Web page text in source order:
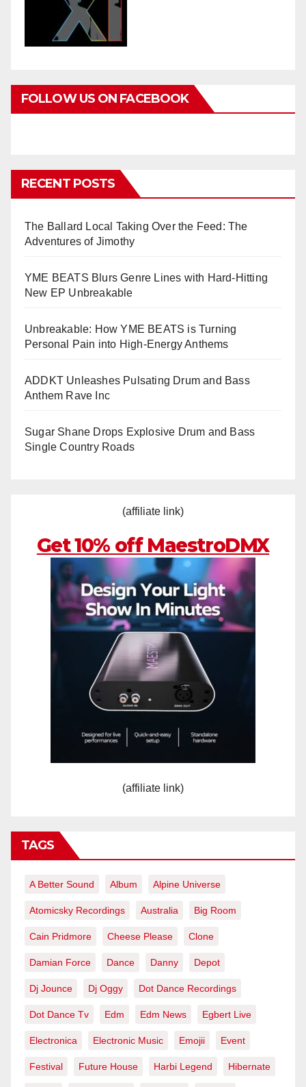
FOLLOW US ON FACEBOOK
RECENT POSTS
The Ballard Local Taking Over the Feed: The
Adventures of Jimothy
YME BEATS Blurs Genre Lines with Hard-Hitting
New EP Unbreakable
Unbreakable: How YME BEATS is Turning
Personal Pain into High-Energy Anthems
ADDKT Unleashes Pulsating Drum and Bass
Anthem Rave Inc
Sugar Shane Drops Explosive Drum and Bass
Single Country Roads
(affiliate link)
Get 10% off MaestroDMX
(affiliate link)
TAGS
A Better Sound Album Alpine Universe
Atomicsky Recordings Australia Big Room
Cain Pridmore Cheese Please Clone
Damian Force Dance Danny Depot
Dj Jounce Dj Oggy Dot Dance Recordings
Dot Dance Tv Edm Edm News Egbert Live
Electronica Electronic Music Emojii Event
Festival Future House Harbi Legend Hibernate